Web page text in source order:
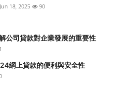
Jun 18, 2025 90
公司貸款對企業發展的重要性
網上貸款的便利與安全性